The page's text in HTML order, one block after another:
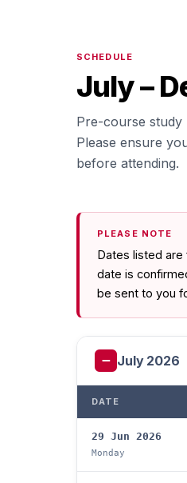
SCHEDULE
July –
Pre-course study
Please ensure
before attending.
PLEASE NOTE
Dates listed are
date is
be sent to you
July 2026
DATE
29 Jun 2026
Monday